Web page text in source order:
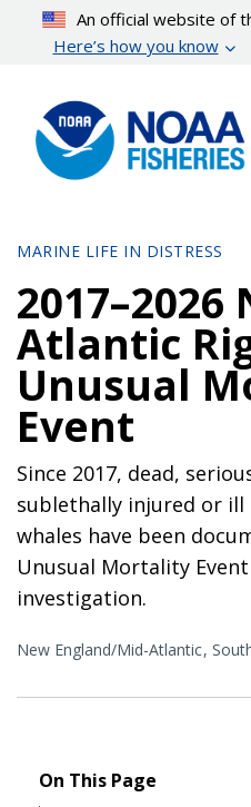
content
An official website of
Here’s how you know
MARINE LIFE IN DISTRESS
2017–2026
Atlantic
Unusual
Event
Since 2017, dead,
sublethally injured or
whales have been
Unusual Mortality
investigation.
New England/Mid-Atlantic
On This Page